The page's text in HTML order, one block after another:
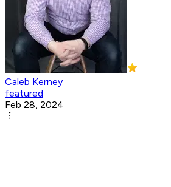
Caleb Kerney
featured
Feb 28, 2024